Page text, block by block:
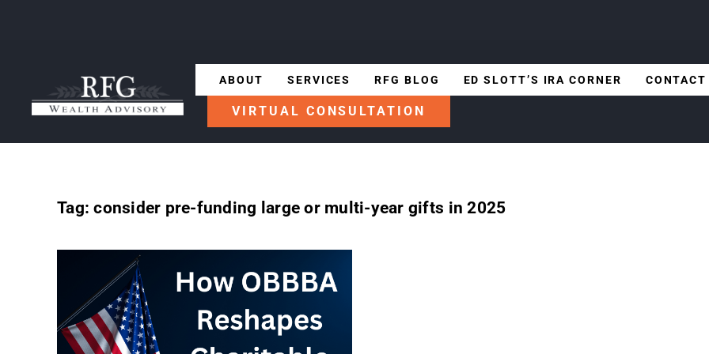
ABOUT SERVICES RFG BLOG ED SLOTT’S IRA CORNER CONTACT
VIRTUAL CONSULTATION
Tag:consider pre-funding large or multi-year gifts in 2025